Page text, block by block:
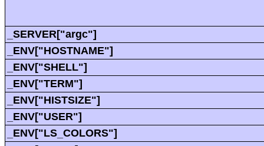
_SERVER["argc"]
_ENV["HOSTNAME"]
_ENV["SHELL"]
_ENV["TERM"]
_ENV["HISTSIZE"]
_ENV["USER"]
_ENV["LS_COLORS"]